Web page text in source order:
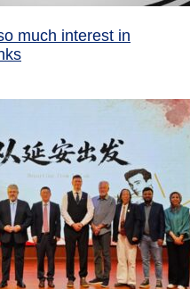
much interest in